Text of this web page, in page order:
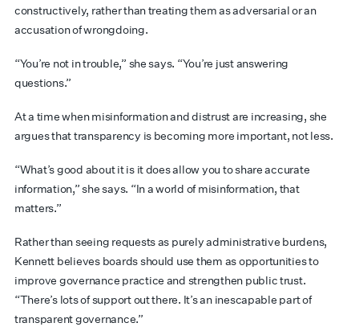
constructively, rather than treating them as adversarial or an
accusation of wrongdoing.
“You’re not in trouble,” she says. “You’re just answering
questions.”
At a time when misinformation and distrust are increasing, she
argues that transparency is becoming more important, not less.
“What’s good about it is it does allow you to share accurate
information,” she says. “In a world of misinformation, that
matters.”
Rather than seeing requests as purely administrative burdens,
Kennett believes boards should use them as opportunities to
improve governance practice and strengthen public trust.
“There’s lots of support out there. It’s an inescapable part of
transparent governance.”